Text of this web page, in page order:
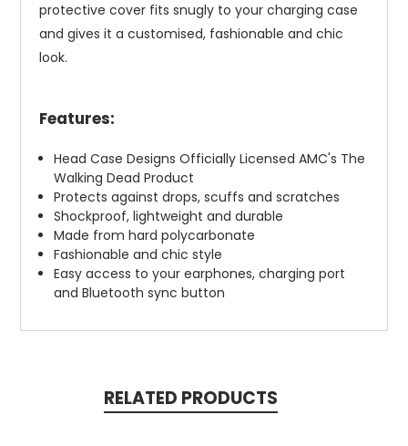
protective cover fits snugly to your charging case
and gives it a customised, fashionable and chic
look.
Features:
Head Case Designs Officially Licensed AMC's The
Walking Dead Product
Protects against drops, scuffs and scratches
Shockproof, lightweight and durable
Made from hard polycarbonate
Fashionable and chic style
Easy access to your earphones, charging port
and Bluetooth sync button
RELATED PRODUCTS